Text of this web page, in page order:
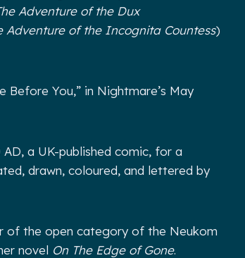
Adventure of the Dux
Adventure of the Incognita Countess)
Before You,” in Nightmare’s May
a UK-published comic, for a
drawn, coloured, and lettered by
of the open category of the Neukom
novel On The Edge of Gone.